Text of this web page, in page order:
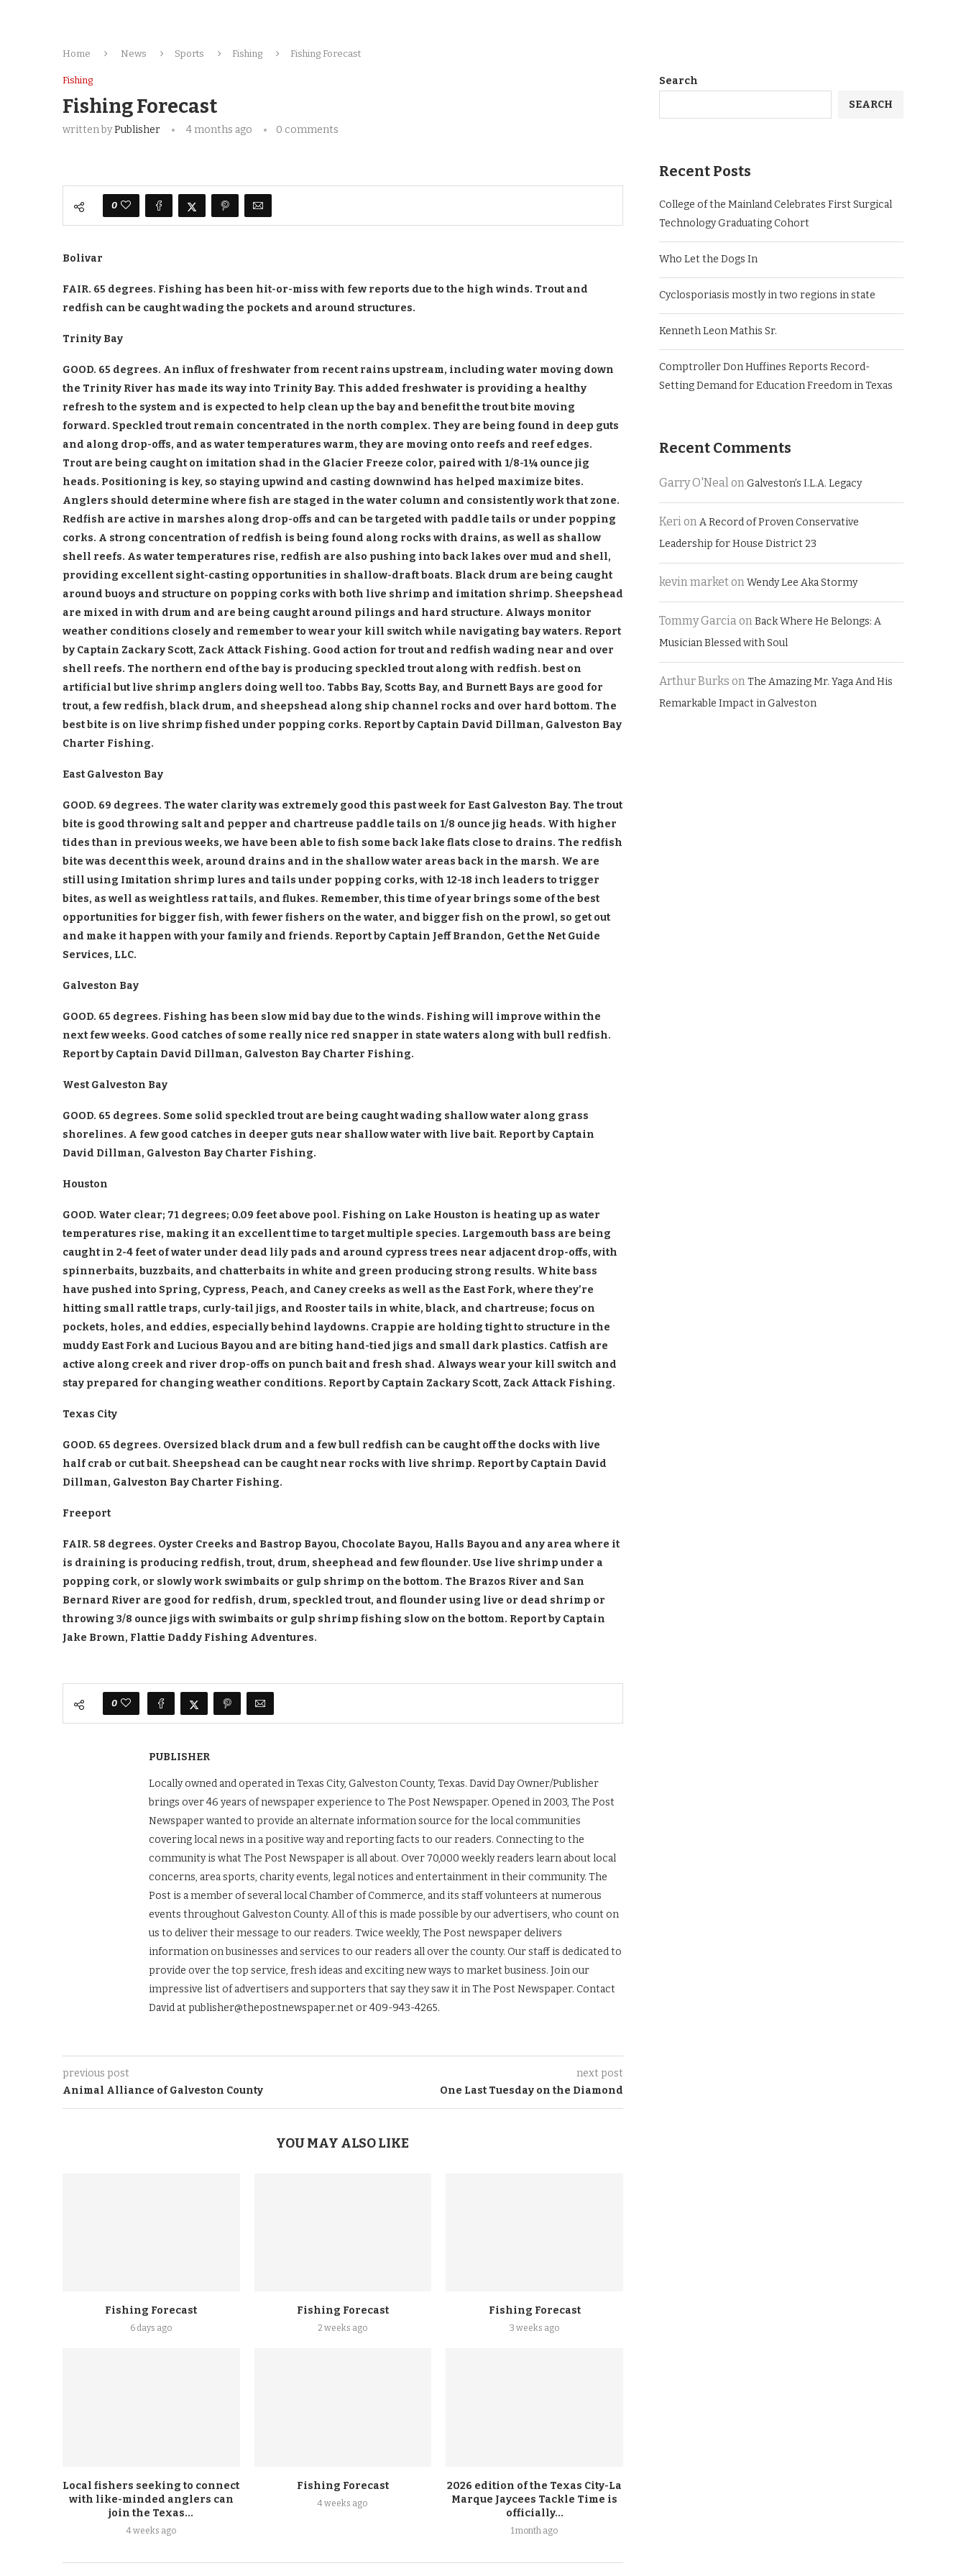
Home News Sports Fishing Fishing Forecast
Fishing
Fishing Forecast
written byPublisher 4 months ago 0 comments
0
Bolivar
FAIR. 65 degrees. Fishing has been hit-or-miss with few reports due to the high winds. Trout and
redfish can be caught wading the pockets and around structures.
Trinity Bay
GOOD. 65 degrees. An influx of freshwater from recent rains upstream, including water moving down
the Trinity River has made its way into Trinity Bay. This added freshwater is providing a healthy
refresh to the system and is expected to help clean up the bay and benefit the trout bite moving
forward. Speckled trout remain concentrated in the north complex. They are being found in deep guts
and along drop-offs, and as water temperatures warm, they are moving onto reefs and reef edges.
Trout are being caught on imitation shad in the Glacier Freeze color, paired with 1/8-1¼ ounce jig
heads. Positioning is key, so staying upwind and casting downwind has helped maximize bites.
Anglers should determine where fish are staged in the water column and consistently work that zone.
Redfish are active in marshes along drop-offs and can be targeted with paddle tails or under popping
corks. A strong concentration of redfish is being found along rocks with drains, as well as shallow
shell reefs. As water temperatures rise, redfish are also pushing into back lakes over mud and shell,
providing excellent sight-casting opportunities in shallow-draft boats. Black drum are being caught
around buoys and structure on popping corks with both live shrimp and imitation shrimp. Sheepshead
are mixed in with drum and are being caught around pilings and hard structure. Always monitor
weather conditions closely and remember to wear your kill switch while navigating bay waters. Report
by Captain Zackary Scott, Zack Attack Fishing. Good action for trout and redfish wading near and over
shell reefs. The northern end of the bay is producing speckled trout along with redfish. best on
artificial but live shrimp anglers doing well too. Tabbs Bay, Scotts Bay, and Burnett Bays are good for
trout, a few redfish, black drum, and sheepshead along ship channel rocks and over hard bottom. The
best bite is on live shrimp fished under popping corks. Report by Captain David Dillman, Galveston Bay
Charter Fishing.
East Galveston Bay
GOOD. 69 degrees. The water clarity was extremely good this past week for East Galveston Bay. The trout
bite is good throwing salt and pepper and chartreuse paddle tails on 1/8 ounce jig heads. With higher
tides than in previous weeks, we have been able to fish some back lake flats close to drains. The redfish
bite was decent this week, around drains and in the shallow water areas back in the marsh. We are
still using Imitation shrimp lures and tails under popping corks, with 12-18 inch leaders to trigger
bites, as well as weightless rat tails, and flukes. Remember, this time of year brings some of the best
opportunities for bigger fish, with fewer fishers on the water, and bigger fish on the prowl, so get out
and make it happen with your family and friends. Report by Captain Jeff Brandon, Get the Net Guide
Services, LLC.
Galveston Bay
GOOD. 65 degrees. Fishing has been slow mid bay due to the winds. Fishing will improve within the
next few weeks. Good catches of some really nice red snapper in state waters along with bull redfish.
Report by Captain David Dillman, Galveston Bay Charter Fishing.
West Galveston Bay
GOOD. 65 degrees. Some solid speckled trout are being caught wading shallow water along grass
shorelines. A few good catches in deeper guts near shallow water with live bait. Report by Captain
David Dillman, Galveston Bay Charter Fishing.
Houston
GOOD. Water clear; 71 degrees; 0.09 feet above pool. Fishing on Lake Houston is heating up as water
temperatures rise, making it an excellent time to target multiple species. Largemouth bass are being
caught in 2-4 feet of water under dead lily pads and around cypress trees near adjacent drop-offs, with
spinnerbaits, buzzbaits, and chatterbaits in white and green producing strong results. White bass
have pushed into Spring, Cypress, Peach, and Caney creeks as well as the East Fork, where they’re
hitting small rattle traps, curly-tail jigs, and Rooster tails in white, black, and chartreuse; focus on
pockets, holes, and eddies, especially behind laydowns. Crappie are holding tight to structure in the
muddy East Fork and Lucious Bayou and are biting hand-tied jigs and small dark plastics. Catfish are
active along creek and river drop-offs on punch bait and fresh shad. Always wear your kill switch and
stay prepared for changing weather conditions. Report by Captain Zackary Scott, Zack Attack Fishing.
Texas City
GOOD. 65 degrees. Oversized black drum and a few bull redfish can be caught off the docks with live
half crab or cut bait. Sheepshead can be caught near rocks with live shrimp. Report by Captain David
Dillman, Galveston Bay Charter Fishing.
Freeport
FAIR. 58 degrees. Oyster Creeks and Bastrop Bayou, Chocolate Bayou, Halls Bayou and any area where it
is draining is producing redfish, trout, drum, sheephead and few flounder. Use live shrimp under a
popping cork, or slowly work swimbaits or gulp shrimp on the bottom. The Brazos River and San
Bernard River are good for redfish, drum, speckled trout, and flounder using live or dead shrimp or
throwing 3/8 ounce jigs with swimbaits or gulp shrimp fishing slow on the bottom. Report by Captain
Jake Brown, Flattie Daddy Fishing Adventures.
0
PUBLISHER
Locally owned and operated in Texas City, Galveston County, Texas. David Day Owner/Publisher
brings over 46 years of newspaper experience to The Post Newspaper. Opened in 2003, The Post
Newspaper wanted to provide an alternate information source for the local communities
covering local news in a positive way and reporting facts to our readers. Connecting to the
community is what The Post Newspaper is all about. Over 70,000 weekly readers learn about local
concerns, area sports, charity events, legal notices and entertainment in their community. The
Post is a member of several local Chamber of Commerce, and its staff volunteers at numerous
events throughout Galveston County. All of this is made possible by our advertisers, who count on
us to deliver their message to our readers. Twice weekly, The Post newspaper delivers
information on businesses and services to our readers all over the county. Our staff is dedicated to
provide over the top service, fresh ideas and exciting new ways to market business. Join our
impressive list of advertisers and supporters that say they saw it in The Post Newspaper. Contact
David at publisher@thepostnewspaper.net or 409-943-4265.
previous post
Animal Alliance of Galveston County
next post
One Last Tuesday on the Diamond
YOU MAY ALSO LIKE
Fishing Forecast
6 days ago
Fishing Forecast
2 weeks ago
Fishing Forecast
3 weeks ago
Local fishers seeking to connect
with like-minded anglers can
join the Texas...
4 weeks ago
Fishing Forecast
4 weeks ago
2026 edition of the Texas City-La
Marque Jaycees Tackle Time is
officially...
1 month ago
Search
SEARCH
Recent Posts
College of the Mainland Celebrates First Surgical
Technology Graduating Cohort
Who Let the Dogs In
Cyclosporiasis mostly in two regions in state
Kenneth Leon Mathis Sr.
Comptroller Don Huffines Reports Record-
Setting Demand for Education Freedom in Texas
Recent Comments
Garry O'NealonGalveston’s I.L.A. Legacy
KerionA Record of Proven Conservative
Leadership for House District 23
kevin marketonWendy Lee Aka Stormy
Tommy GarciaonBack Where He Belongs: A
Musician Blessed with Soul
Arthur Burks onThe Amazing Mr. Yaga And His
Remarkable Impact in Galveston